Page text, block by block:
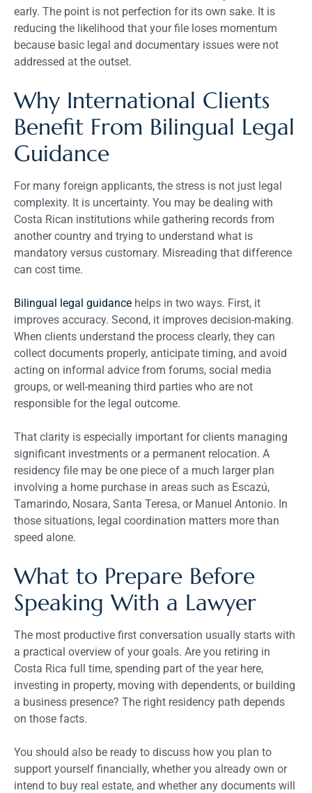
early. The point is not perfection for its own sake. It is
reducing the likelihood that your file loses momentum
because basic legal and documentary issues were not
addressed at the outset.
Why International Clients
Benefit From Bilingual Legal
Guidance
For many foreign applicants, the stress is not just legal
complexity. It is uncertainty. You may be dealing with
Costa Rican institutions while gathering records from
another country and trying to understand what is
mandatory versus customary. Misreading that difference
can cost time.
Bilingual legal guidance helps in two ways. First, it
improves accuracy. Second, it improves decision-making.
When clients understand the process clearly, they can
collect documents properly, anticipate timing, and avoid
acting on informal advice from forums, social media
groups, or well-meaning third parties who are not
responsible for the legal outcome.
That clarity is especially important for clients managing
significant investments or a permanent relocation. A
residency file may be one piece of a much larger plan
involving a home purchase in areas such as Escazú,
Tamarindo, Nosara, Santa Teresa, or Manuel Antonio. In
those situations, legal coordination matters more than
speed alone.
What to Prepare Before
Speaking With a Lawyer
The most productive first conversation usually starts with
a practical overview of your goals. Are you retiring in
Costa Rica full time, spending part of the year here,
investing in property, moving with dependents, or building
a business presence? The right residency path depends
on those facts.
You should also be ready to discuss how you plan to
support yourself financially, whether you already own or
intend to buy real estate, and whether any documents will